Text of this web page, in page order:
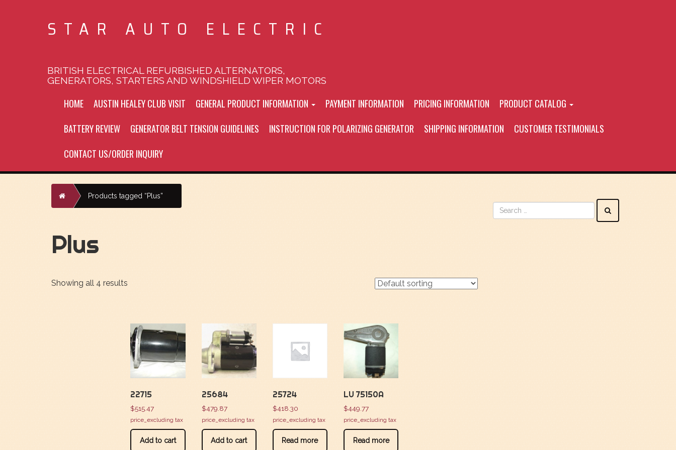
STAR AUTO ELECTRIC
BRITISH ELECTRICAL REFURBISHED ALTERNATORS,
GENERATORS, STARTERS AND WINDSHIELD WIPER MOTORS
HOME AUSTIN HEALEY CLUB VISIT GENERAL PRODUCT INFORMATION PAYMENT INFORMATION PRICING INFORMATION
PRODUCT CATALOG
BATTERY REVIEW
GENERATOR BELT TENSION GUIDELINES INSTRUCTION FOR POLARIZING GENERATOR SHIPPING INFORMATION
CUSTOMER TESTIMONIALS
CONTACT US/ORDER INQUIRY
Home Products tagged “Plus”
Plus
Showing all 4 results
22715
$515.47
price_excluding tax
Add to cart
25684
$479.87
price_excluding tax
Add to cart
25724
$418.30
price_excluding tax
Read more
LU 75150A
$449.77
price_excluding tax
Read more